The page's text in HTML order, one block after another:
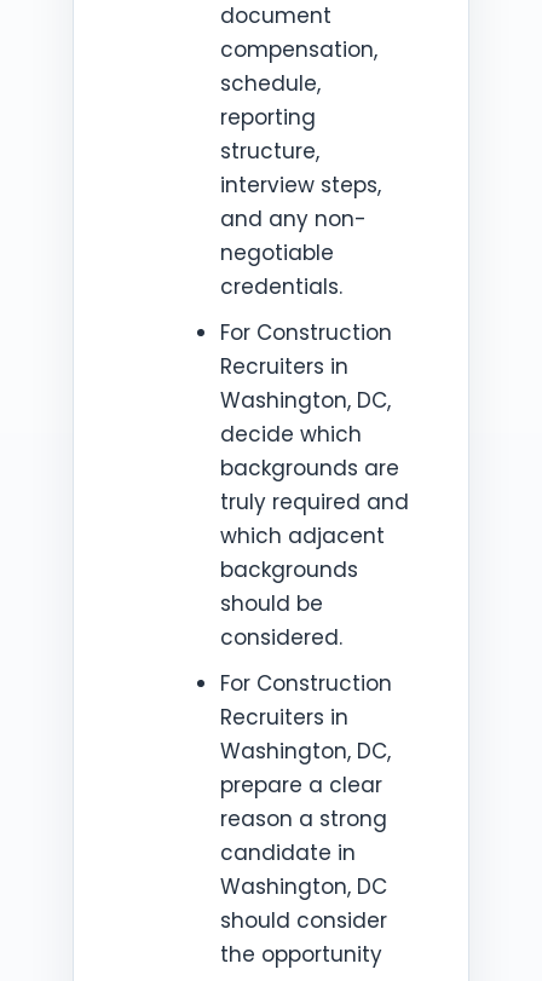
document
compensation,
schedule,
reporting
structure,
interview steps,
and any non-
negotiable
credentials.
For Construction
Recruiters in
Washington, DC,
decide which
backgrounds are
truly required and
which adjacent
backgrounds
should be
considered.
For Construction
Recruiters in
Washington, DC,
prepare a clear
reason a strong
candidate in
Washington, DC
should consider
the opportunity